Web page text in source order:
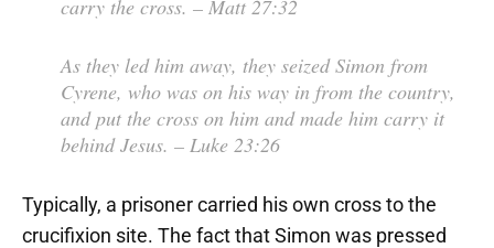
carry the cross. – Matt 27:32
As they led him away, they seized Simon from
Cyrene, who was on his way in from the country,
and put the cross on him and made him carry it
behind Jesus. – Luke 23:26
Typically, a prisoner carried his own cross to the
crucifixion site. The fact that Simon was pressed